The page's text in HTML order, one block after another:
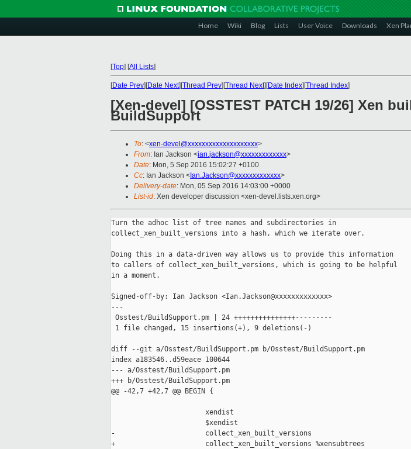
Home Wiki Blog Lists User Voice Downloads Xen
[Top] [All Lists]
[Date Prev][Date Next][Thread Prev][Thread Next][Date Index][Thread Index]
[Xen-devel] [OSSTEST PATCH 19/26] Xen
BuildSupport
To: <xen-devel@xxxxxxxxxxxxxxxxxxxx>
From: Ian Jackson <ian.jackson@xxxxxxxxxxxxx>
Date: Mon, 5 Sep 2016 15:02:27 +0100
Cc: Ian Jackson < Ian.Jackson@xxxxxxxxxxxxx>
Delivery-date: Mon, 05 Sep 2016 14:03:00 +0000
List-id: Xen developer discussion <xen-devel.lists.xen.org>
Turn the adhoc list of tree names and subdirectories in
collect_xen_built_versions into a hash, which we iterate over.
Doing this in a data-driven way allows us to provide this information
to callers of collect_xen_built_versions, which is going to be helpful
in a moment.
Signed-off-by: Ian Jackson <Ian.Jackson@xxxxxxxxxxxxx>
---
Osstest/BuildSupport.pm | 24 +++++++++++++++---------
1 file changed, 15 insertions(+), 9 deletions(-)
diff --git a/Osstest/BuildSupport.pm b/Osstest/BuildSupport.pm
index a183546..d59eace 100644
--- a/Osstest/BuildSupport.pm
+++ b/Osstest/BuildSupport.pm
@@ -42,7 +42,7 @@ BEGIN {
                       xendist
                       $xendist
-                      collect_xen_built_versions
+                      collect_xen_built_versions %xensubtrees